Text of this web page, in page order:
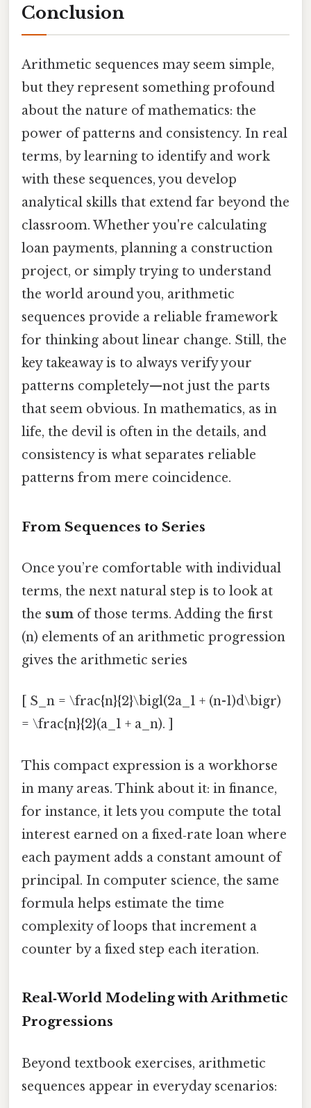
Conclusion
Arithmetic sequences may seem simple,
but they represent something profound
about the nature of mathematics: the
power of patterns and consistency. In real
terms, by learning to identify and work
with these sequences, you develop
analytical skills that extend far beyond the
classroom. Whether you're calculating
loan payments, planning a construction
project, or simply trying to understand
the world around you, arithmetic
sequences provide a reliable framework
for thinking about linear change. Still, the
key takeaway is to always verify your
patterns completely—not just the parts
that seem obvious. In mathematics, as in
life, the devil is often in the details, and
consistency is what separates reliable
patterns from mere coincidence.
From Sequences to Series
Once you’re comfortable with individual
terms, the next natural step is to look at
the sum of those terms. Adding the first
(n) elements of an arithmetic progression
gives the arithmetic series
[ S_n = \frac{n}{2}\bigl(2a_1 + (n-1)d\bigr)
= \frac{n}{2}(a_1 + a_n). ]
This compact expression is a workhorse
in many areas. Think about it: in finance,
for instance, it lets you compute the total
interest earned on a fixed‑rate loan where
each payment adds a constant amount of
principal. In computer science, the same
formula helps estimate the time
complexity of loops that increment a
counter by a fixed step each iteration.
Real‑World Modeling with Arithmetic
Progressions
Beyond textbook exercises, arithmetic
sequences appear in everyday scenarios: